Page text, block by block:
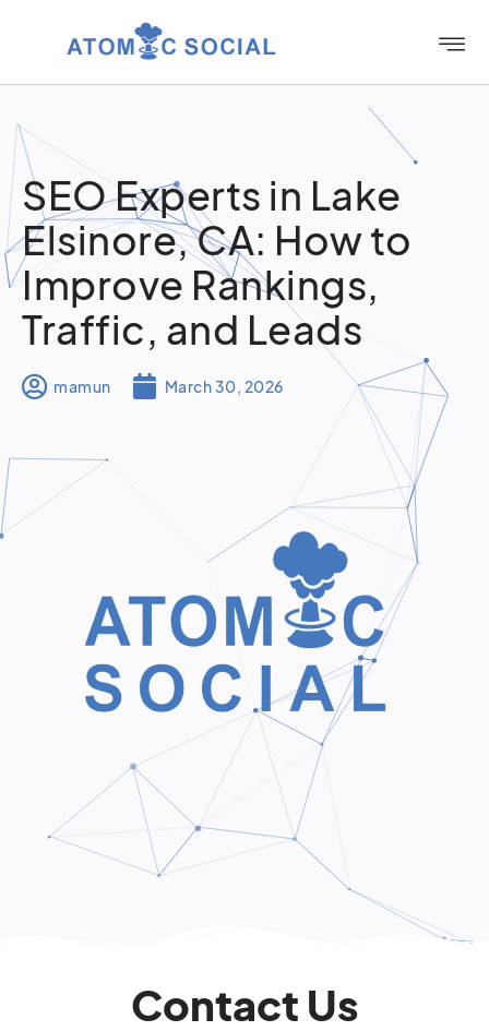
SEO Experts in Lake
Elsinore, CA: How to
Improve Rankings,
Traffic, and Leads
mamun March 30, 2026
Contact Us